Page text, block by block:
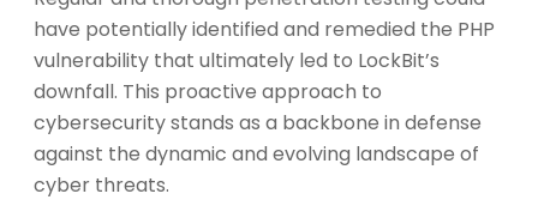
have potentially identified and remedied the PHP
vulnerability that ultimately led to LockBit’s
downfall. This proactive approach to
cybersecurity stands as a backbone in defense
against the dynamic and evolving landscape of
cyber threats.